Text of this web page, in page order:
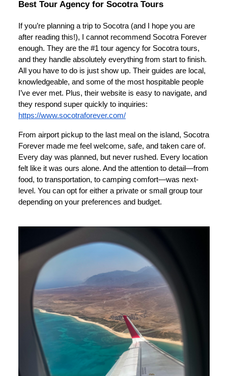
Best Tour Agency for Socotra Tours
If you’re planning a trip to Socotra (and I hope you are
after reading this!), I cannot recommend Socotra Forever
enough. They are the #1 tour agency for Socotra tours,
and they handle absolutely everything from start to finish.
All you have to do is just show up. Their guides are local,
knowledgeable, and some of the most hospitable people
I’ve ever met. Plus, their website is easy to navigate, and
they respond super quickly to inquiries:
https://www.socotraforever.com/
From airport pickup to the last meal on the island, Socotra
Forever made me feel welcome, safe, and taken care of.
Every day was planned, but never rushed. Every location
felt like it was ours alone. And the attention to detail—from
food, to transportation, to camping comfort—was next-
level. You can opt for either a private or small group tour
depending on your preferences and budget.